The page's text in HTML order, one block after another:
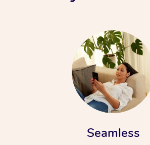
Seamless